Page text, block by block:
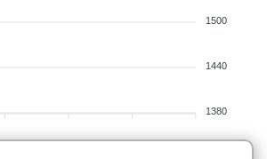
1500
1440
1380